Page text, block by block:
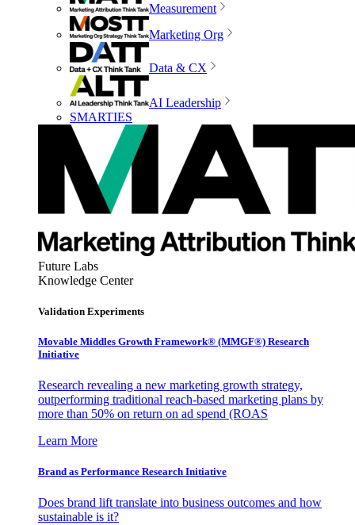
Measurement
Marketing Org
Data & CX
AI Leadership
SMARTIES
Future Labs
Knowledge Center
Validation Experiments
Movable Middles Growth Framework® (MMGF®) Research
Initiative
Research revealing a new marketing growth strategy,
outperforming traditional reach-based marketing plans by
more than 50% on return on ad spend (ROAS
Learn More
Brand as Performance Research Initiative
Does brand lift translate into business outcomes and how
sustainable is it?